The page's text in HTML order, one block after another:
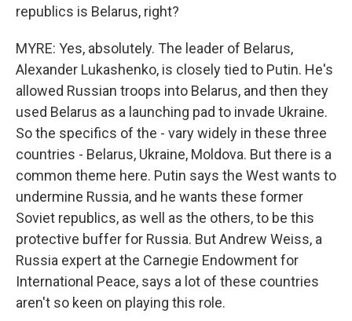
republics is Belarus, right?
MYRE: Yes, absolutely. The leader of Belarus,
Alexander Lukashenko, is closely tied to Putin. He's
allowed Russian troops into Belarus, and then they
used Belarus as a launching pad to invade Ukraine.
So the specifics of the - vary widely in these three
countries - Belarus, Ukraine, Moldova. But there is a
common theme here. Putin says the West wants to
undermine Russia, and he wants these former
Soviet republics, as well as the others, to be this
protective buffer for Russia. But Andrew Weiss, a
Russia expert at the Carnegie Endowment for
International Peace, says a lot of these countries
aren't so keen on playing this role.